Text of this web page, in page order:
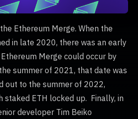
Ethereum Merge. When the
in late 2020, there was an early
Merge could occur by
summer of 2021, that date was
out to the summer of 2022,
staked ETH locked up. Finally, in
developer Tim Beiko